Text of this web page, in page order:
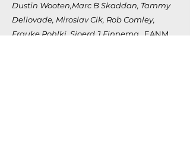
Dustin Wooten,Marc B Skaddan, Tammy
Dellovade, Miroslav Cik, Rob Comley,
Frauke Pohlki, Sjoerd J Finnema. EANM